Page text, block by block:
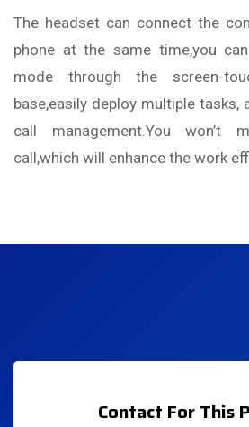
The headset can connect the
phone at the same time,you
mode through the screen-
base,easily deploy multiple tasks,
call management.You won’t
call,which will enhance the work
Contact For This